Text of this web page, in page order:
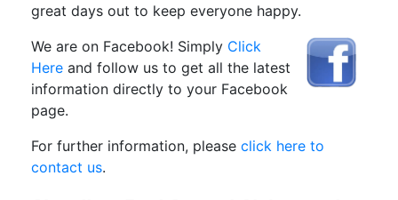
great days out to keep everyone happy.
We are on Facebook! Simply Click
Here and follow us to get all the latest
information directly to your Facebook
page.
For further information, please click here to
contact us.